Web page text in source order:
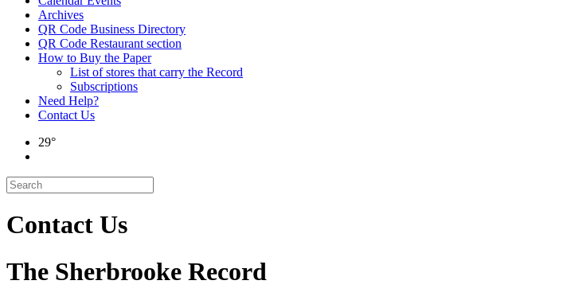
Archives
QR Code Business Directory
QR Code Restaurant section
How to Buy the Paper
List of stores that carry the Record
Subscriptions
Need Help?
Contact Us
29°
Contact Us
The Sherbrooke Record